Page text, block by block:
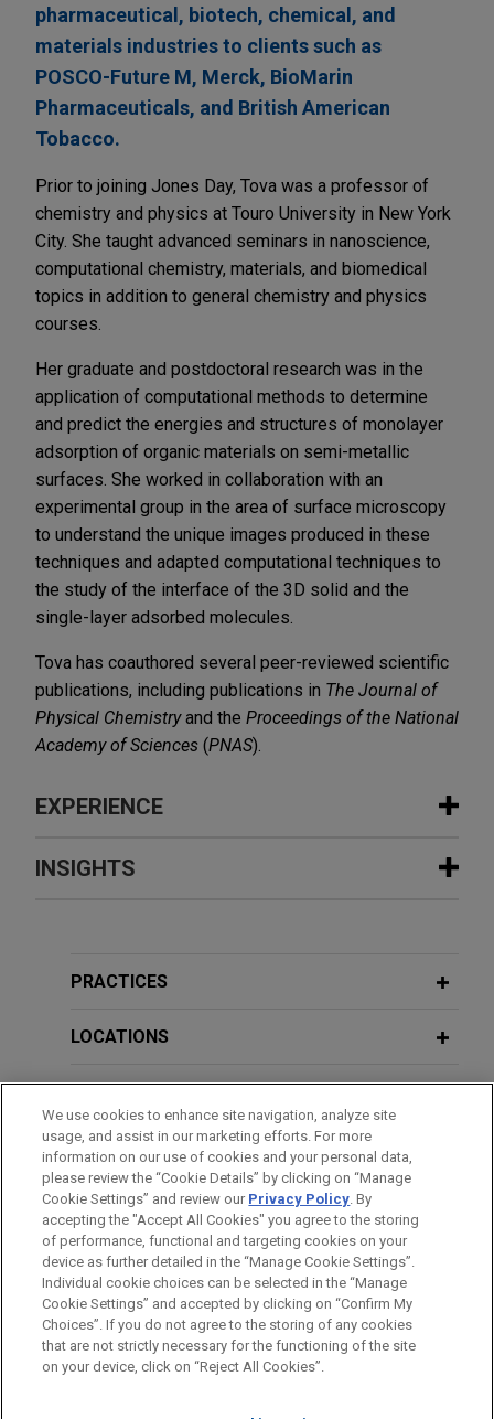
pharmaceutical, biotech, chemical, and
materials industries to clients such as
POSCO-Future M, Merck, BioMarin
Pharmaceuticals, and British American
Tobacco.
Prior to joining Jones Day, Tova was a professor of
chemistry and physics at Touro University in New York
City. She taught advanced seminars in nanoscience,
computational chemistry, materials, and biomedical
topics in addition to general chemistry and physics
courses.
Her graduate and postdoctoral research was in the
application of computational methods to determine
and predict the energies and structures of monolayer
adsorption of organic materials on semi-metallic
surfaces. She worked in collaboration with an
experimental group in the area of surface microscopy
to understand the unique images produced in these
techniques and adapted computational techniques to
the study of the interface of the 3D solid and the
single-layer adsorbed molecules.
Tova has coauthored several peer-reviewed scientific
publications, including publications in The Journal of
Physical Chemistryand the Proceedings of the National
Academy of Sciences (PNAS).
EXPERIENCE
Experience
its cancer testing technology
("Guardant") in a patent infringement case brought
District of Delaware relating to the use of DNA
sequencing for cancer diagnostic testing.
VIEW ALL
INSIGHTS
Process for Consideration of IPR and
MARCH 2025 BLOG
PTAB Announces Bifurcated Process
for Consideration of Discretionary
Denial Issues,PTAB Litigation Blog
FEBRUARY 2025 WHITE PAPER
Global Trade Secret Update: Key
Developments in 2024
JANUARY 2025 ALERT
USPTO Launches Significant Patent
PRACTICES
LOCATIONS
BAR & COURT ADMISSIONS
SPOKEN LANGUAGES
Before sending, please note:
Information on www.jonesday.comis for general use and is not
legal advice. The mailing of this email is not intended to create,
ATTORNEY ADVERTISING CONTACT US
DISCLAIMERS
FRAUD NOTICE
PRIVACY COPYRIGHT
We use cookies to enhance site navigation, analyze site
usage, and assist in our marketing efforts. For more
information on our use of cookies and your personal data,
please review the “Cookie Details” by clicking on “Manage
Cookie Settings” and review our Privacy Policy. By
accepting the "Accept All Cookies" you agree to the storing
of performance, functional and targeting cookies on your
device as further detailed in the “Manage Cookie Settings”.
Individual cookie choices can be selected in the “Manage
Cookie Settings” and accepted by clicking on “Confirm My
Choices”. If you do not agree to the storing of any cookies
that are not strictly necessary for the functioning of the site
on your device, click on “Reject All Cookies”.